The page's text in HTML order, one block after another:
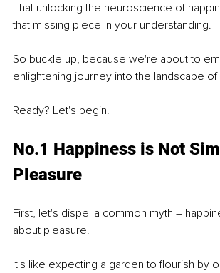
That unlocking the neuroscience of
that missing piece in your understanding.
So buckle up, because we're about to
enlightening journey into the landscape of
Ready? Let's begin.
No.1 Happiness is Not
Pleasure
First, let's dispel a common myth –
about pleasure.
It's like expecting a garden to flourish by